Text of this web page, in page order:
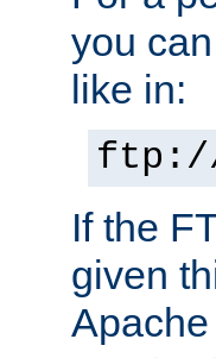
you
like in:
If the
given